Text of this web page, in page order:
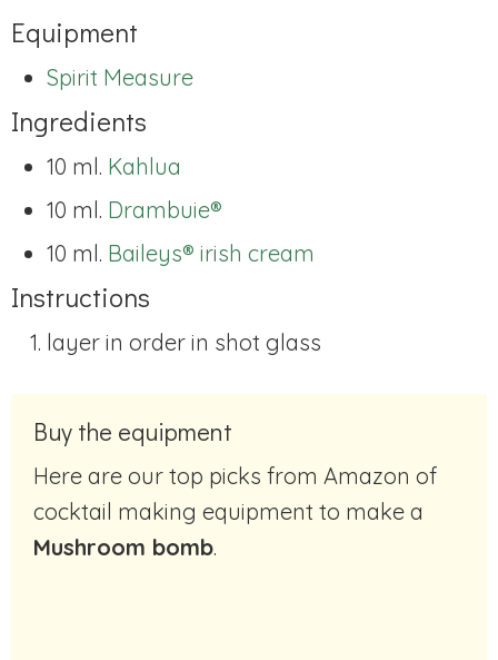
Equipment
Spirit Measure
Ingredients
10 ml. Kahlua
10 ml. Drambuie®
10 ml. Baileys® irish cream
Instructions
layer in order in shot glass
Buy the equipment
Here are our top picks from Amazon of
cocktail making equipment to make a
Mushroom bomb.